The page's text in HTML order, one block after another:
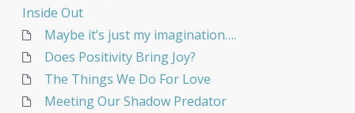
Inside Out
Maybe it’s just my imagination….
Does Positivity Bring Joy?
The Things We Do For Love
Meeting Our Shadow Predator